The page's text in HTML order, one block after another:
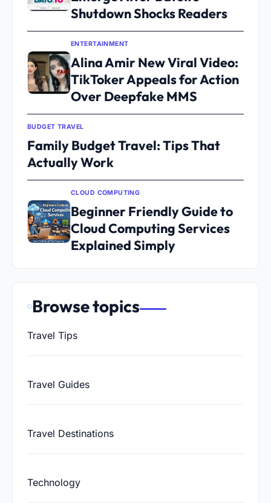
Shutdown Shocks Readers
ENTERTAINMENT
Alina Amir New Viral Video:
TikToker Appeals for Action
Over Deepfake MMS
BUDGET TRAVEL
Family Budget Travel: Tips That
Actually Work
CLOUD COMPUTING
Beginner Friendly Guide to
Cloud Computing Services
Explained Simply
Browse topics
Travel Tips
Travel Guides
Travel Destinations
Technology